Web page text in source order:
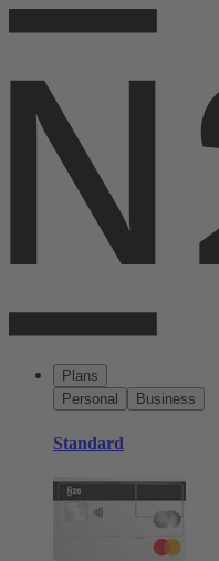
Plans
Personal
Business
Standard